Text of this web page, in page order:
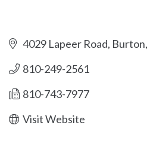
4029 Lapeer Road Burton
810-249-2561
810-743-7977
Visit Website